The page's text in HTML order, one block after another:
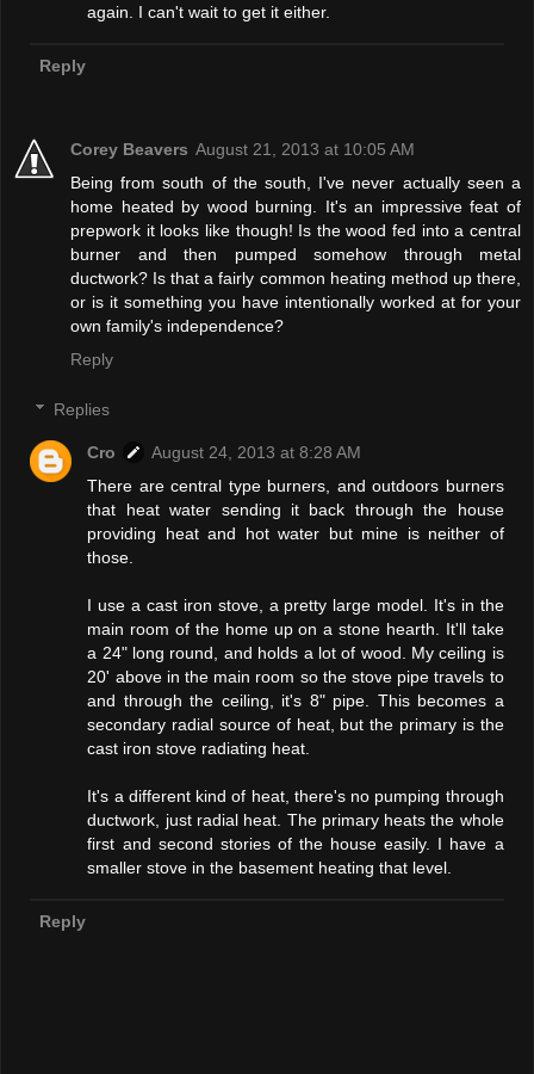
again. I can't wait to get it either.
Reply
Corey Beavers August 21, 2013 at 10:05 AM
Being from south of the south, I've never actually seen a
home heated by wood burning. It's an impressive feat of
prepwork it looks like though! Is the wood fed into a central
burner and then pumped somehow through metal
ductwork? Is that a fairly common heating method up there,
or is it something you have intentionally worked at for your
own family's independence?
Reply
Replies
Cro
August 24, 2013 at 8:28 AM
There are central type burners, and outdoors burners
that heat water sending it back through the house
providing heat and hot water but mine is neither of
those.
I use a cast iron stove, a pretty large model. It's in the
main room of the home up on a stone hearth. It'll take
a 24" long round, and holds a lot of wood. My ceiling is
20' above in the main room so the stove pipe travels to
and through the ceiling, it's 8" pipe. This becomes a
secondary radial source of heat, but the primary is the
cast iron stove radiating heat.
It's a different kind of heat, there's no pumping through
ductwork, just radial heat. The primary heats the whole
first and second stories of the house easily. I have a
smaller stove in the basement heating that level.
Reply